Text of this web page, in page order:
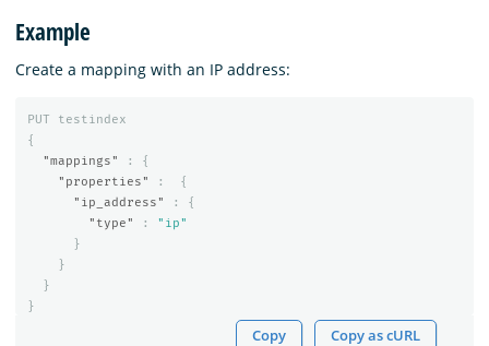
Example
Create a mapping with an IP address:
PUT
testindex
{
"mappings"
:
{
"properties"
:
{
"ip_address"
:
{
"type"
:
"ip"
}
}
}
}
Copy Copy as cURL